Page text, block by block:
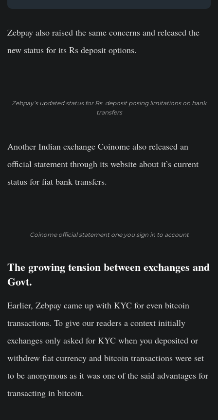
Zebpay also raised the same concerns and released the
new status for its Rs deposit options.
Zebpay’s updated status for Rs. deposit posing limitations on bank
transfers
Another Indian exchange Coinome also released an
official statement through its website about it’s current
status for fiat bank transfers.
Coinome official statement one you sign in to account
The growing tension between exchanges and
Govt.
Earlier, Zebpay came up with KYC for even bitcoin
transactions. To give our readers a context initially
exchanges only asked for KYC when you deposited or
withdrew fiat currency and bitcoin transactions were set
to be anonymous as it was one of the said advantages for
transacting in bitcoin.